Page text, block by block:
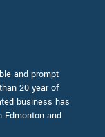
and prompt
20 year of
business has
Edmonton and